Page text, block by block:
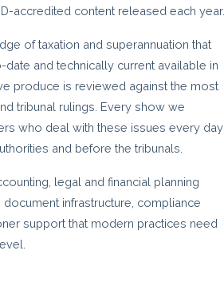
accredited content released each year.
of taxation and superannuation that
and technically current available in
produce is reviewed against the most
tribunal rulings. Every show we
who deal with these issues every day
and before the tribunals.
legal and financial planning
infrastructure, compliance
support that modern practices need